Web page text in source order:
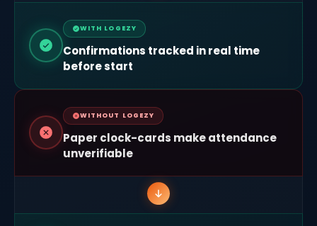
WITH LOGEZY
Confirmations tracked in real time
before start
WITHOUT LOGEZY
Paper clock-cards make attendance
unverifiable